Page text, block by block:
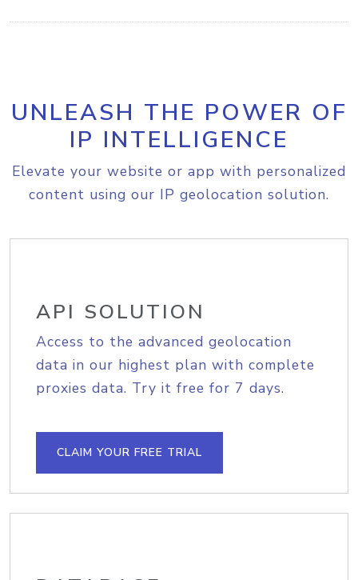
UNLEASH THE POWER OF
IP INTELLIGENCE
Elevate your website or app with personalized
content using our IP geolocation solution.
API SOLUTION
Access to the advanced geolocation
data in our highest plan with complete
proxies data. Try it free for 7 days.
CLAIM YOUR FREE TRIAL